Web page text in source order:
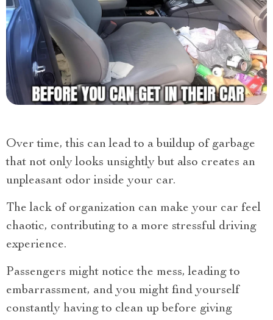
Over time, this can lead to a buildup of garbage
that not only looks unsightly but also creates an
unpleasant odor inside your car.
The lack of organization can make your car feel
chaotic, contributing to a more stressful driving
experience.
Passengers might notice the mess, leading to
embarrassment, and you might find yourself
constantly having to clean up before giving